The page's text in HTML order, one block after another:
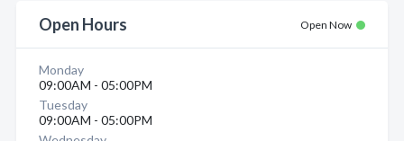
Open Hours Open Now
Monday
09:00AM - 05:00PM
Tuesday
09:00AM - 05:00PM